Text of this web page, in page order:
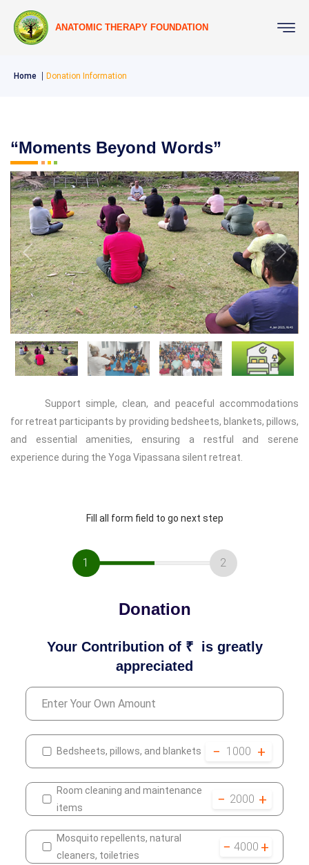
ANATOMIC THERAPY FOUNDATION
Home Donation Information
“Moments Beyond Words”
Previous Next
Previous Next
Support simple, clean, and peaceful accommodations
for retreat participants by providing bedsheets, blankets, pillows,
and essential amenities, ensuring a restful and serene
experience during the Yoga Vipassana silent retreat.
Fill all form field to go next step
1 2
Donation
Your Contribution of ₹ is greatly
appreciated
Bedsheets, pillows, and blankets − 1000 +
Room cleaning and maintenance
items
− 2000 +
Mosquito repellents, natural
cleaners, toiletries
− 4000 +